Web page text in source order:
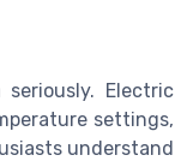
Electric
settings,
understand